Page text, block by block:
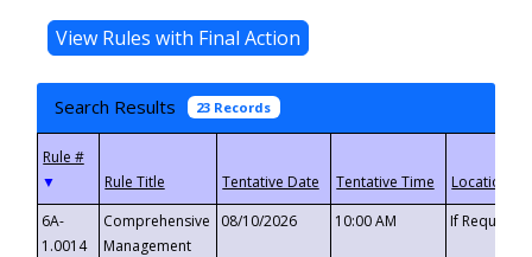
Search Results 23 Records
▼
6A-
1.0014
Comprehensive
Management
08/10/2026 10:00 AM If